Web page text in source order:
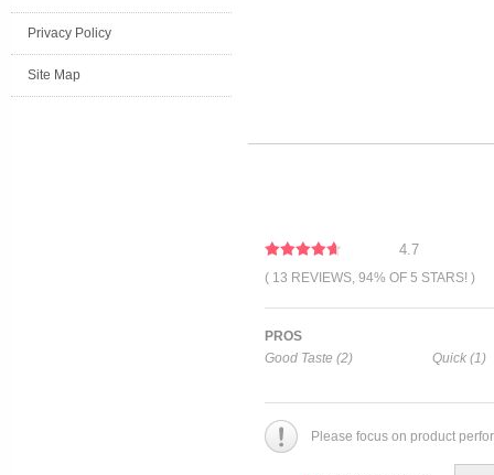
Privacy Policy
Site Map
4.7
( 13 REVIEWS, 94% OF 5 STARS! )
PROS
Good Taste (2)
Quick (1)
Please focus on product